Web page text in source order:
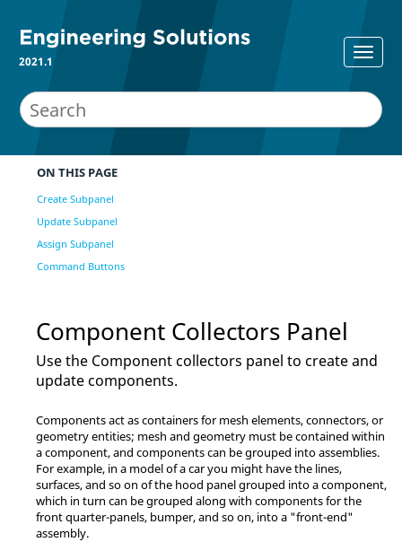
2021.1
ON THIS PAGE
Create Subpanel
Update Subpanel
Assign Subpanel
Command Buttons
Component Collectors Panel
Use the Component collectors panel to create and
update components.
Components act as containers for mesh elements, connectors, or
geometry entities; mesh and geometry must be contained within
a component, and components can be grouped into assemblies.
For example, in a model of a car you might have the lines,
surfaces, and so on of the hood panel grouped into a component,
which in turn can be grouped along with components for the
front quarter-panels, bumper, and so on, into a "front-end"
assembly.